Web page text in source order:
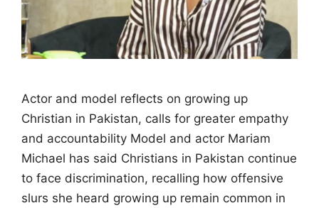
Actor and model reflects on growing up
Christian in Pakistan, calls for greater empathy
and accountability Model and actor Mariam
Michael has said Christians in Pakistan continue
to face discrimination, recalling how offensive
slurs she heard growing up remain common in